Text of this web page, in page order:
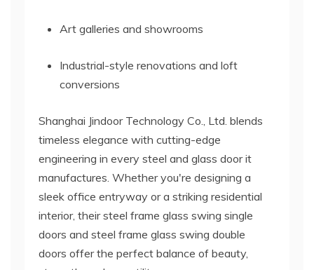
Art galleries and showrooms
Industrial-style renovations and loft
conversions
Shanghai Jindoor Technology Co., Ltd. blends
timeless elegance with cutting-edge
engineering in every steel and glass door it
manufactures. Whether you're designing a
sleek office entryway or a striking residential
interior, their steel frame glass swing single
doors and steel frame glass swing double
doors offer the perfect balance of beauty,